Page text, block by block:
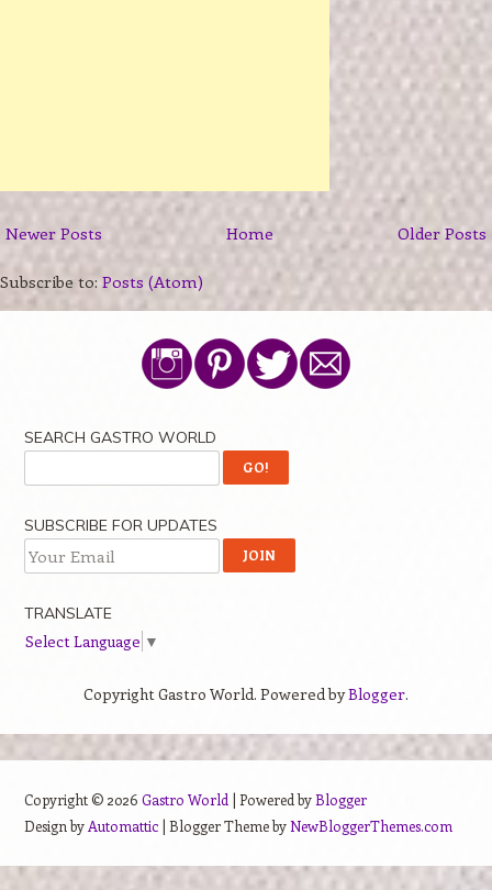
Newer Posts Older Posts
Home
Subscribe to:Posts (Atom)
SEARCH GASTRO WORLD
SUBSCRIBE FOR UPDATES
TRANSLATE
Select Language ▼
Copyright Gastro World. Powered byBlogger.
Copyright © 2026 Gastro World | Powered byBlogger
Design by Automattic| Blogger Theme byNewBloggerThemes.com